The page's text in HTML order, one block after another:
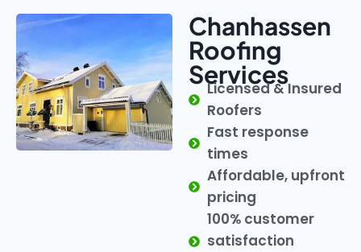
Chanhassen
Roofing
Services
Licensed & Insured
Roofers
Fast response
times
Affordable, upfront
pricing
100% customer
satisfaction